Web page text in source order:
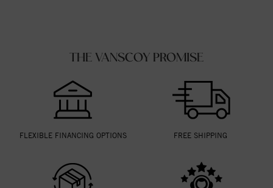
THE VANSCOY PROMISE
FLEXIBLE FINANCING OPTIONS FREE SHIPPING